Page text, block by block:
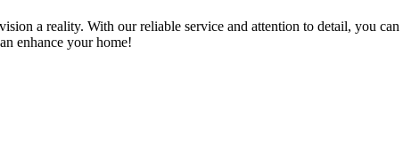
a reality. With our reliable service and attention to detail, you
enhance your home!